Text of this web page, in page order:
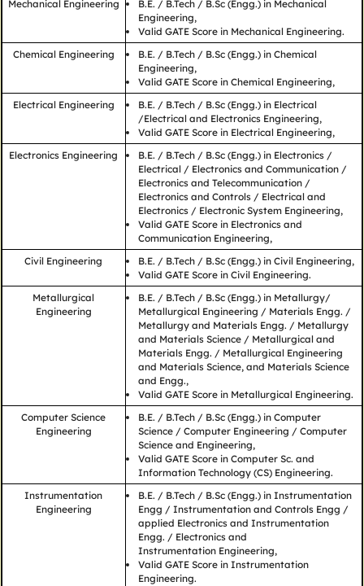
Mechanical Engineering
B.E. / B.Tech / B.Sc (Engg.) in Mechanical
Engineering,
Valid GATE Score in Mechanical Engineering.
Chemical Engineering
B.E. / B.Tech / B.Sc (Engg.) in Chemical
Engineering,
Valid GATE Score in Chemical Engineering,
Electrical Engineering
B.E. / B.Tech / B.Sc (Engg.) in Electrical
/Electrical and Electronics Engineering,
Valid GATE Score in Electrical Engineering,
Electronics Engineering
B.E. / B.Tech / B.Sc (Engg.) in Electronics /
Electrical / Electronics and Communication /
Electronics and Telecommunication /
Electronics and Controls / Electrical and
Electronics / Electronic System Engineering,
Valid GATE Score in Electronics and
Communication Engineering,
Civil Engineering
B.E. / B.Tech / B.Sc (Engg.) in Civil Engineering,
Valid GATE Score in Civil Engineering.
Metallurgical
Engineering
B.E. / B.Tech / B.Sc (Engg.) in Metallurgy/
Metallurgical Engineering / Materials Engg. /
Metallurgy and Materials Engg. / Metallurgy
and Materials Science / Metallurgical and
Materials Engg. / Metallurgical Engineering
and Materials Science, and Materials Science
and Engg.,
Valid GATE Score in Metallurgical Engineering.
Computer Science
Engineering
B.E. / B.Tech / B.Sc (Engg.) in Computer
Science / Computer Engineering / Computer
Science and Engineering,
Valid GATE Score in Computer Sc. and
Information Technology (CS) Engineering.
Instrumentation
Engineering
B.E. / B.Tech / B.Sc (Engg.) in Instrumentation
Engg / Instrumentation and Controls Engg /
applied Electronics and Instrumentation
Engg. / Electronics and
Instrumentation Engineering,
Valid GATE Score in Instrumentation
Engineering.